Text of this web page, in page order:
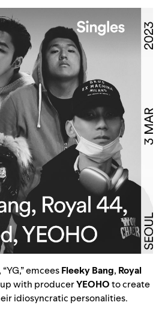
YG,” emceesFleeky Bang, Royal
with producerYEOHOto create
idiosyncratic personalities.